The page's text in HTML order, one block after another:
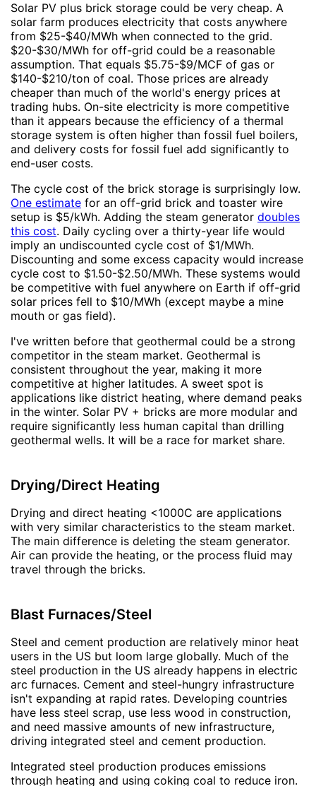
Solar PV plus brick storage could be very cheap. A
solar farm produces electricity that costs anywhere
from $25-$40/MWh when connected to the grid.
$20-$30/MWh for off-grid could be a reasonable
assumption. That equals $5.75-$9/MCF of gas or
$140-$210/ton of coal. Those prices are already
cheaper than much of the world's energy prices at
trading hubs. On-site electricity is more competitive
than it appears because the efficiency of a thermal
storage system is often higher than fossil fuel boilers,
and delivery costs for fossil fuel add significantly to
end-user costs.
The cycle cost of the brick storage is surprisingly low.
One estimate for an off-grid brick and toaster wire
setup is $5/kWh. Adding the steam generator doubles
this cost. Daily cycling over a thirty-year life would
imply an undiscounted cycle cost of $1/MWh.
Discounting and some excess capacity would increase
cycle cost to $1.50-$2.50/MWh. These systems would
be competitive with fuel anywhere on Earth if off-grid
solar prices fell to $10/MWh (except maybe a mine
mouth or gas field).
I've written before that geothermal could be a strong
competitor in the steam market. Geothermal is
consistent throughout the year, making it more
competitive at higher latitudes. A sweet spot is
applications like district heating, where demand peaks
in the winter. Solar PV + bricks are more modular and
require significantly less human capital than drilling
geothermal wells. It will be a race for market share.
Drying/Direct Heating
Drying and direct heating <1000C are applications
with very similar characteristics to the steam market.
The main difference is deleting the steam generator.
Air can provide the heating, or the process fluid may
travel through the bricks.
Blast Furnaces/Steel
Steel and cement production are relatively minor heat
users in the US but loom large globally. Much of the
steel production in the US already happens in electric
arc furnaces. Cement and steel-hungry infrastructure
isn't expanding at rapid rates. Developing countries
have less steel scrap, use less wood in construction,
and need massive amounts of new infrastructure,
driving integrated steel and cement production.
Integrated steel production produces emissions
through heating and using coking coal to reduce iron.